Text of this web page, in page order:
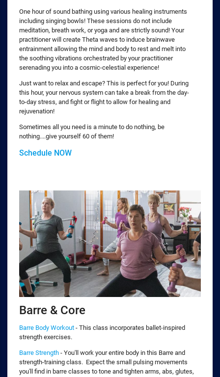
One hour of sound bathing using various healing instruments
including singing bowls! These sessions do not include
meditation, breath work, or yoga and are strictly sound! Your
practitioner will create Theta waves to induce brainwave
entrainment allowing the mind and body to rest and melt into
the soothing vibrations orchestrated by your practitioner
serenading you into a cosmic-celestial experience!
Just want to relax and escape? This is perfect for you! During
this hour, your nervous system can take a break from the day-
to-day stress, and fight or flight to allow for healing and
rejuvenation!
Sometimes all you need is a minute to do nothing, be
nothing....give yourself 60 of them!
Schedule NOW
Barre & Core
Barre Body Workout - This class incorporates ballet-inspired
strength exercises.
Barre Strength - You'll work your entire body in this Barre and
strength-training class. Expect the small pulsing movements
you'll find in barre classes to tone and tighten arms, abs, glutes,